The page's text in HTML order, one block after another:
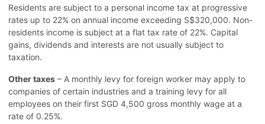
Residents are subject to a personal income tax at progressive
rates up to 22% on annual income exceeding S$320,000. Non-
residents income is subject at a flat tax rate of 22%. Capital
gains, dividends and interests are not usually subject to
taxation.
Other taxes – A monthly levy for foreign worker may apply to
companies of certain industries and a training levy for all
employees on their first SGD 4,500 gross monthly wage at a
rate of 0.25%.